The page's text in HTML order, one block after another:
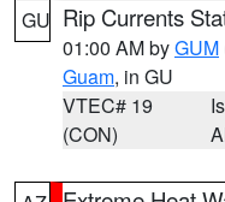
GU Rip Currents
01:00 AM byGUM
Guam, in GU
VTEC# 19
(CON)